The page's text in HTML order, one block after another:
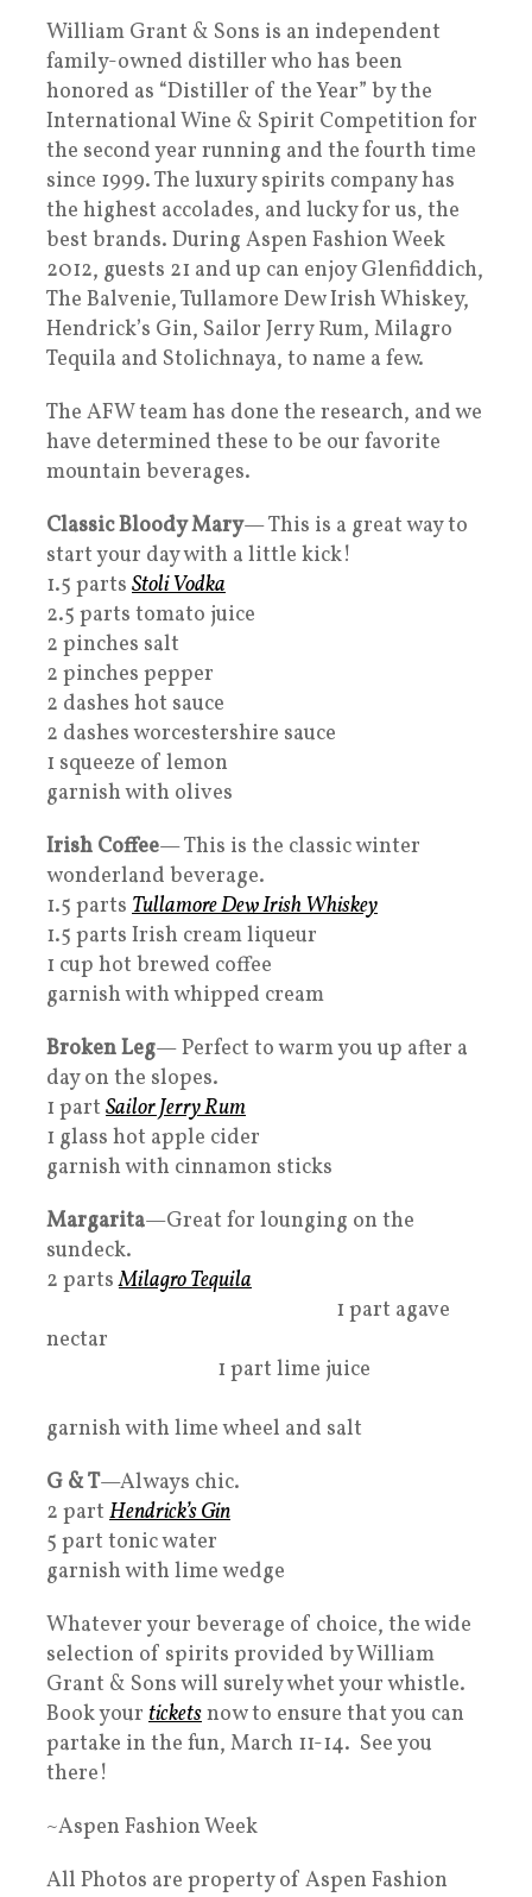
William Grant & Sons is an independent
family-owned distiller who has been
honored as “Distiller of the Year” by the
International Wine & Spirit Competition for
the second year running and the fourth time
since 1999. The luxury spirits company has
the highest accolades, and lucky for us, the
best brands. During Aspen Fashion Week
2012, guests 21 and up can enjoy Glenfiddich,
The Balvenie, Tullamore Dew Irish Whiskey,
Hendrick’s Gin, Sailor Jerry Rum, Milagro
Tequila and Stolichnaya, to name a few.
The AFW team has done the research, and we
have determined these to be our favorite
mountain beverages.
Classic Bloody Mary— This is a great way to
start your day with a little kick!
1.5 parts Stoli Vodka
2.5 parts tomato juice
2 pinches salt
2 pinches pepper
2 dashes hot sauce
2 dashes worcestershire sauce
1 squeeze of lemon
garnish with olives
Irish Coffee— This is the classic winter
wonderland beverage.
1.5 parts Tullamore Dew Irish Whiskey
1.5 parts Irish cream liqueur
1 cup hot brewed coffee
garnish with whipped cream
Broken Leg— Perfect to warm you up after a
day on the slopes.
1 part Sailor Jerry Rum
1 glass hot apple cider
garnish with cinnamon sticks
Margarita—Great for lounging on the
sundeck.
2 partsMilagro Tequila
1 part agave
nectar
1 part lime juice
garnish with lime wheel and salt
G & T—Always chic.
2 part Hendrick’s Gin
5 part tonic water
garnish with lime wedge
Whatever your beverage of choice, the wide
selection of spirits provided by William
Grant & Sons will surely whet your whistle.
Book your ticketsnow to ensure that you can
partake in the fun, March 11-14. See you
there!
~Aspen Fashion Week
All Photos are property of Aspen Fashion